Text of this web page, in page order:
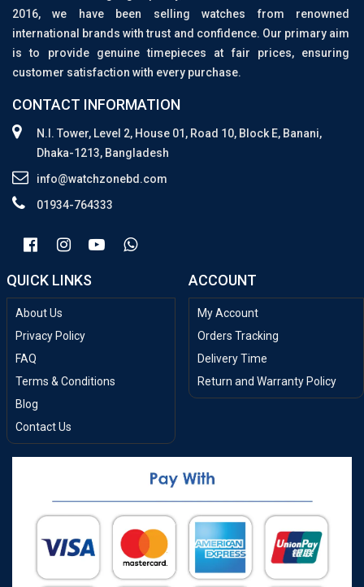
2016, we have been selling watches from renowned
international brands with trust and confidence. Our primary aim
is to provide genuine timepieces at fair prices, ensuring
customer satisfaction with every purchase.
CONTACT INFORMATION
N.I. Tower, Level 2, House 01, Road 10, Block E, Banani,
Dhaka-1213, Bangladesh
info@watchzonebd.com
01934-764333
QUICK LINKS
About Us
Privacy Policy
FAQ
Terms & Conditions
Blog
Contact Us
ACCOUNT
My Account
Orders Tracking
Delivery Time
Return and Warranty Policy